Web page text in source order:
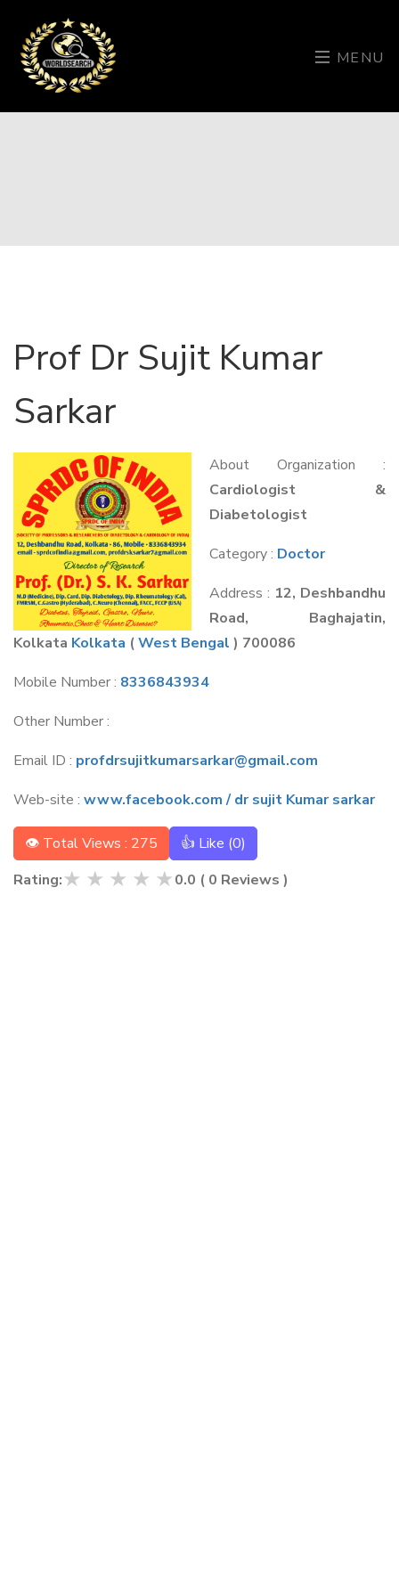
MENU
Prof Dr Sujit Kumar
Sarkar
About Organization :
Cardiologist &
Diabetologist
Category : Doctor
Address : 12, Deshbandhu
Road, Baghajatin,
Kolkata Kolkata (West Bengal ) 700086
Mobile Number : 8336843934
Other Number :
Email ID : profdrsujitkumarsarkar@gmail.com
Web-site : www.facebook.com / dr sujit Kumar sarkar
👁 Total Views : 275 👍 Like (0)
Rating:★ ★ ★ ★ ★0.0 ( 0 Reviews )